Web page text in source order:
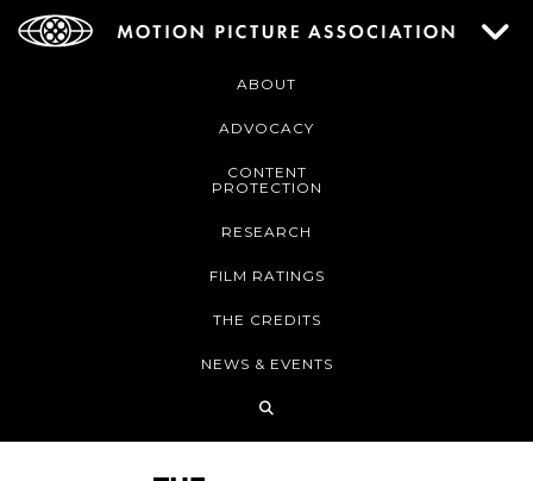
ABOUT
ADVOCACY
CONTENT
PROTECTION
RESEARCH
FILM RATINGS
THE CREDITS
NEWS & EVENTS